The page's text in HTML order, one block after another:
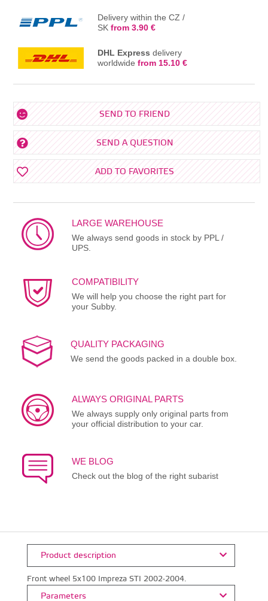
Delivery within the CZ /
SKfrom 3.90 €
DHL Express delivery
worldwidefrom 15.10 €
SEND TO FRIEND
SEND A QUESTION
ADD TO FAVORITES
LARGE WAREHOUSE
We always send goods in stock by PPL /
UPS.
COMPATIBILITY
We will help you choose the right part for
your Subby.
QUALITY PACKAGING
We send the goods packed in a double box.
ALWAYS ORIGINAL PARTS
We always supply only original parts from
your official distribution to your car.
WE BLOG
Check out the blog of the right subarist
Product description
Front wheel 5x100 Impreza STI 2002-2004.
Parameters